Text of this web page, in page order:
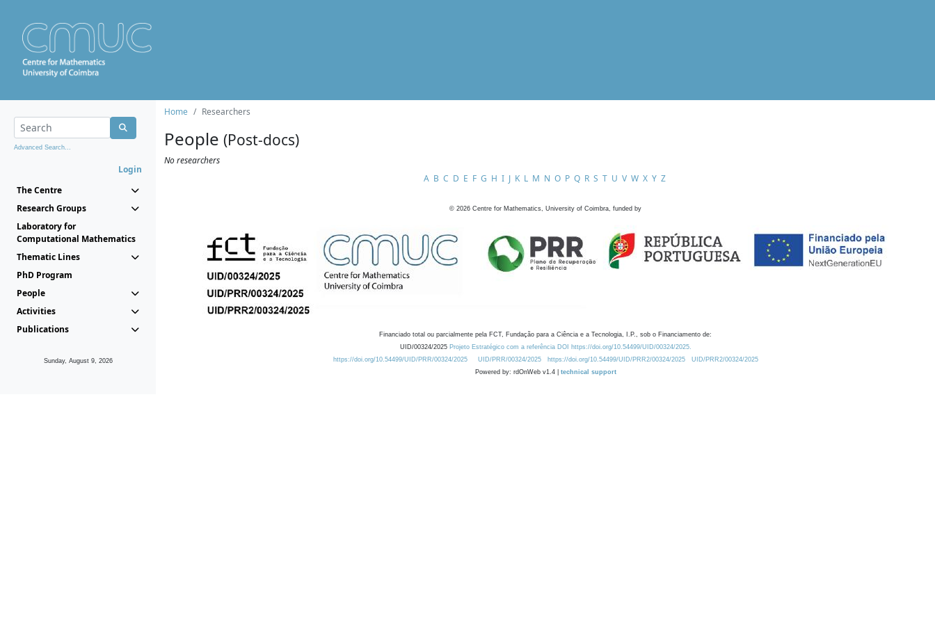
Advanced Search...
Login
The Centre
Research Groups
Laboratory for
Computational Mathematics
Thematic Lines
PhD Program
People
Activities
Publications
Sunday, August 9, 2026
Home Researchers
People (Post-docs)
No researchers
A B C D E F G H I J K L M N O P Q R S T U V W X Y Z
© 2026 Centre for Mathematics, University of Coimbra, funded by
Financiado total ou parcialmente pela FCT, Fundação para a Ciência e a Tecnologia, I.P., sob o Financiamento de:
UID/00324/2025 Projeto Estratégico com a referência DOI https://doi.org/10.54499/UID/00324/2025.
https://doi.org/10.54499/UID/PRR/00324/2025
UID/PRR/00324/2025 https://doi.org/10.54499/UID/PRR2/00324/2025
UID/PRR2/00324/2025
Powered by: rdOnWeb v1.4 | technical support